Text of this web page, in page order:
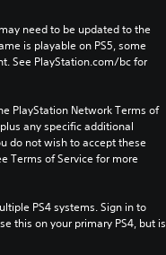
need to be updated to the
is playable on PS5, some
See PlayStation.com/bc for
PlayStation Network Terms of
any specific additional
do not wish to accept these
Terms of Service for more
PS4 systems. Sign in to
this on your primary PS4, but is